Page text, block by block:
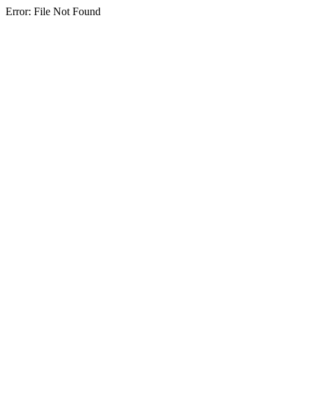
Error: File Not Found